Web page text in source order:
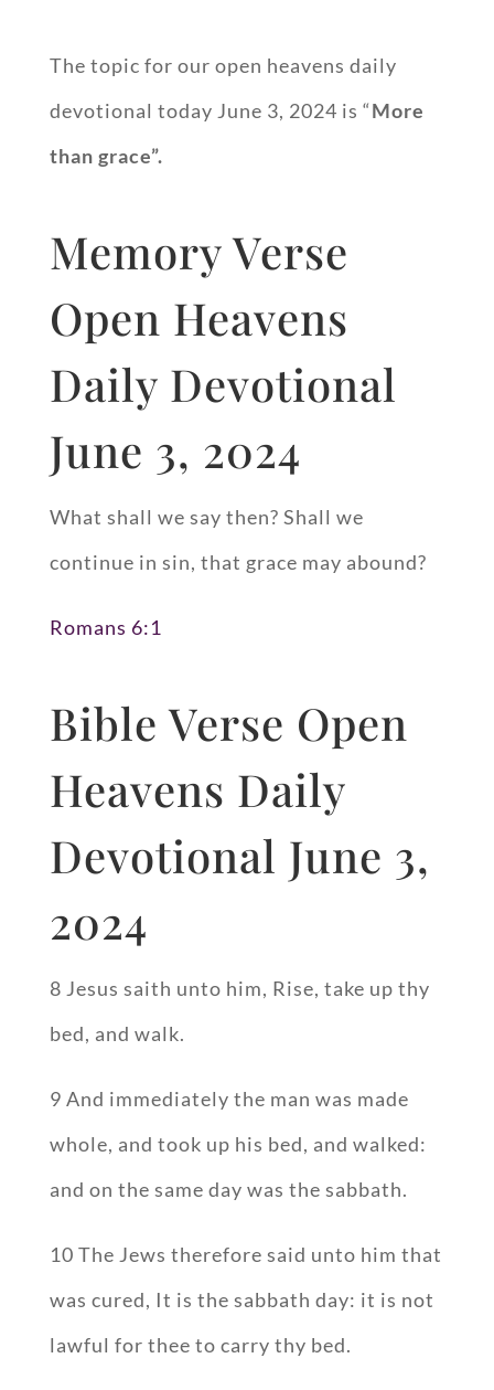
The topic for our open heavens daily
devotional today June 3, 2024 is “More
than grace”.
Memory Verse
Open Heavens
Daily Devotional
June 3, 2024
What shall we say then? Shall we
continue in sin, that grace may abound?
Romans 6:1
Bible Verse Open
Heavens Daily
Devotional June 3,
2024
8 Jesus saith unto him, Rise, take up thy
bed, and walk.
9 And immediately the man was made
whole, and took up his bed, and walked:
and on the same day was the sabbath.
10 The Jews therefore said unto him that
was cured, It is the sabbath day: it is not
lawful for thee to carry thy bed.